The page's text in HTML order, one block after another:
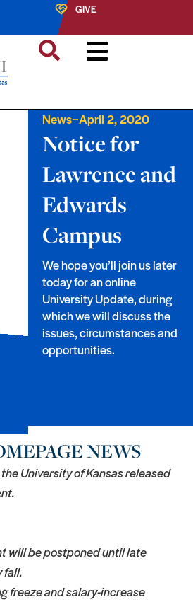
GIVE
News–April 2, 2020
Notice for
Lawrence and
Edwards
Campus
We hope you’ll join us later
today for an online
University Update, during
which we will discuss the
issues, circumstances and
opportunities.
NEWS
University of Kansas released
will be postponed until late
fall.
freeze and salary-increase